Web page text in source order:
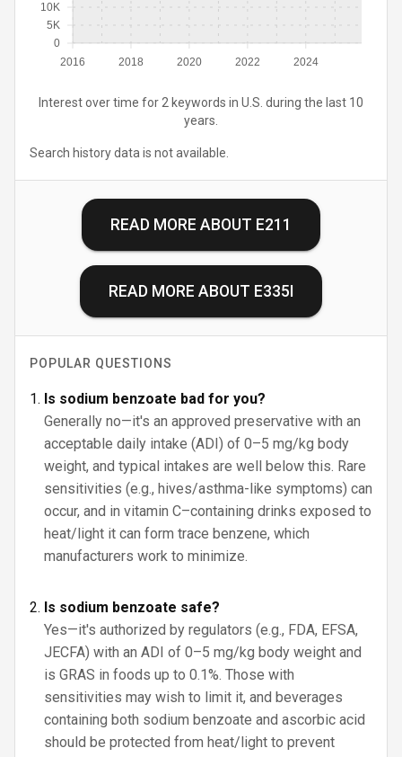
2016 2018 2020 2022 2024
0
5K
10K
Interest over time for 2 keywords in U.S. during the last 10
years.
Search history data is not available.
READ MORE ABOUT E211
READ MORE ABOUT E335I
POPULAR QUESTIONS
Is sodium benzoate bad for you?
Generally no—it's an approved preservative with an
acceptable daily intake (ADI) of 0–5 mg/kg body
weight, and typical intakes are well below this. Rare
sensitivities (e.g., hives/asthma-like symptoms) can
occur, and in vitamin C–containing drinks exposed to
heat/light it can form trace benzene, which
manufacturers work to minimize.
Is sodium benzoate safe?
Yes—it's authorized by regulators (e.g., FDA, EFSA,
JECFA) with an ADI of 0–5 mg/kg body weight and
is GRAS in foods up to 0.1%. Those with
sensitivities may wish to limit it, and beverages
containing both sodium benzoate and ascorbic acid
should be protected from heat/light to prevent